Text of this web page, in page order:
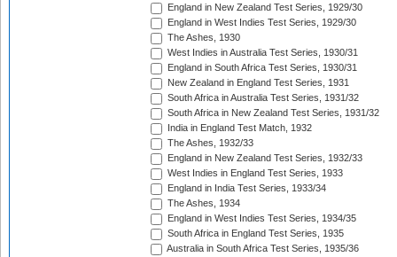
England in New Zealand Test Series, 1929/30
England in West Indies Test Series, 1929/30
The Ashes, 1930
West Indies in Australia Test Series, 1930/31
England in South Africa Test Series, 1930/31
New Zealand in England Test Series, 1931
South Africa in Australia Test Series, 1931/32
South Africa in New Zealand Test Series, 1931/32
India in England Test Match, 1932
The Ashes, 1932/33
England in New Zealand Test Series, 1932/33
West Indies in England Test Series, 1933
England in India Test Series, 1933/34
The Ashes, 1934
England in West Indies Test Series, 1934/35
South Africa in England Test Series, 1935
Australia in South Africa Test Series, 1935/36